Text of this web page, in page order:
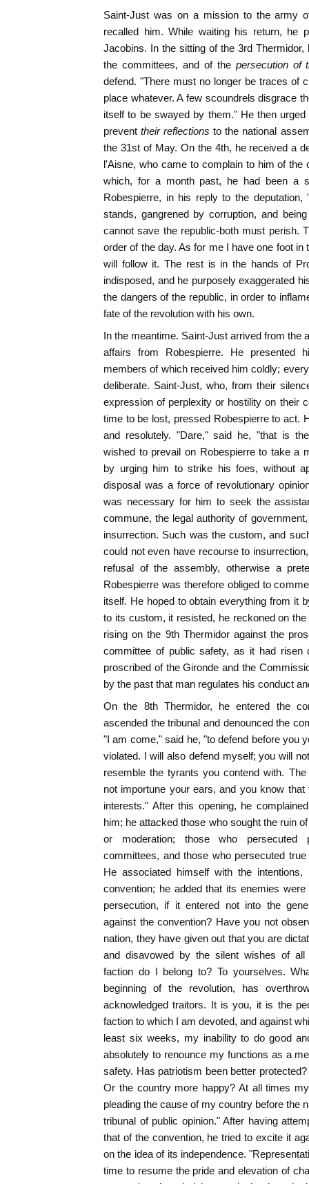
Saint-Just was on a mission to the army
recalled him. While waiting his return, he
Jacobins. In the sitting of the 3rd
the committees, and of the persecution of
defend. "There must no longer be traces of
place whatever. A few scoundrels disgrace
itself to be swayed by them." He then
prevent their reflections to the national
the 31st of May. On the 4th, he received a
l'Aisne, who came to complain to him of the
which, for a month past, he had been a
Robespierre, in his reply to the
stands, gangrened by corruption, and
cannot save the republic-both must perish.
order of the day. As for me I have one foot
will follow it. The rest is in the hands of
indisposed, and he purposely exaggerated
the dangers of the republic, in order to
fate of the revolution with his own.
In the meantime. Saint-Just arrived from the
affairs from Robespierre. He presented
members of which received him coldly;
deliberate. Saint-Just, who, from their
expression of perplexity or hostility on their
time to be lost, pressed Robespierre to act.
and resolutely. "Dare," said he, "that is
wished to prevail on Robespierre to take a
by urging him to strike his foes, without
disposal was a force of revolutionary
was necessary for him to seek the
commune, the legal authority of
insurrection. Such was the custom, and
could not even have recourse to
refusal of the assembly, otherwise a
Robespierre was therefore obliged to
itself. He hoped to obtain everything from it
to its custom, it resisted, he reckoned on
rising on the 9th Thermidor against the
committee of public safety, as it had
proscribed of the Gironde and the
by the past that man regulates his conduct
On the 8th Thermidor, he entered the
ascended the tribunal and denounced the
"I am come," said he, "to defend before you
violated. I will also defend myself; you will
resemble the tyrants you contend with.
not importune your ears, and you know
interests." After this opening, he
him; he attacked those who sought the ruin
or moderation; those who persecuted
committees, and those who persecuted
He associated himself with the
convention; he added that its enemies
persecution, if it entered not into the
against the convention? Have you not
nation, they have given out that you are
and disavowed by the silent wishes of
faction do I belong to? To yourselves.
beginning of the revolution, has
acknowledged traitors. It is you, it is the
faction to which I am devoted, and against
least six weeks, my inability to do good
absolutely to renounce my functions as a
safety. Has patriotism been better
Or the country more happy? At all times
pleading the cause of my country before the
tribunal of public opinion." After having
that of the convention, he tried to excite it
on the idea of its independence.
time to resume the pride and elevation of